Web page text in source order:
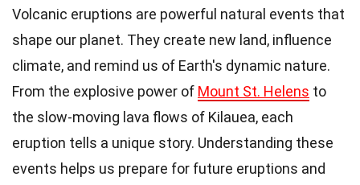
Volcanic eruptions are powerful natural events that
shape our planet. They create new land, influence
climate, and remind us of Earth's dynamic nature.
From the explosive power of Mount St. Helens to
the slow-moving lava flows of Kilauea, each
eruption tells a unique story. Understanding these
events helps us prepare for future eruptions and